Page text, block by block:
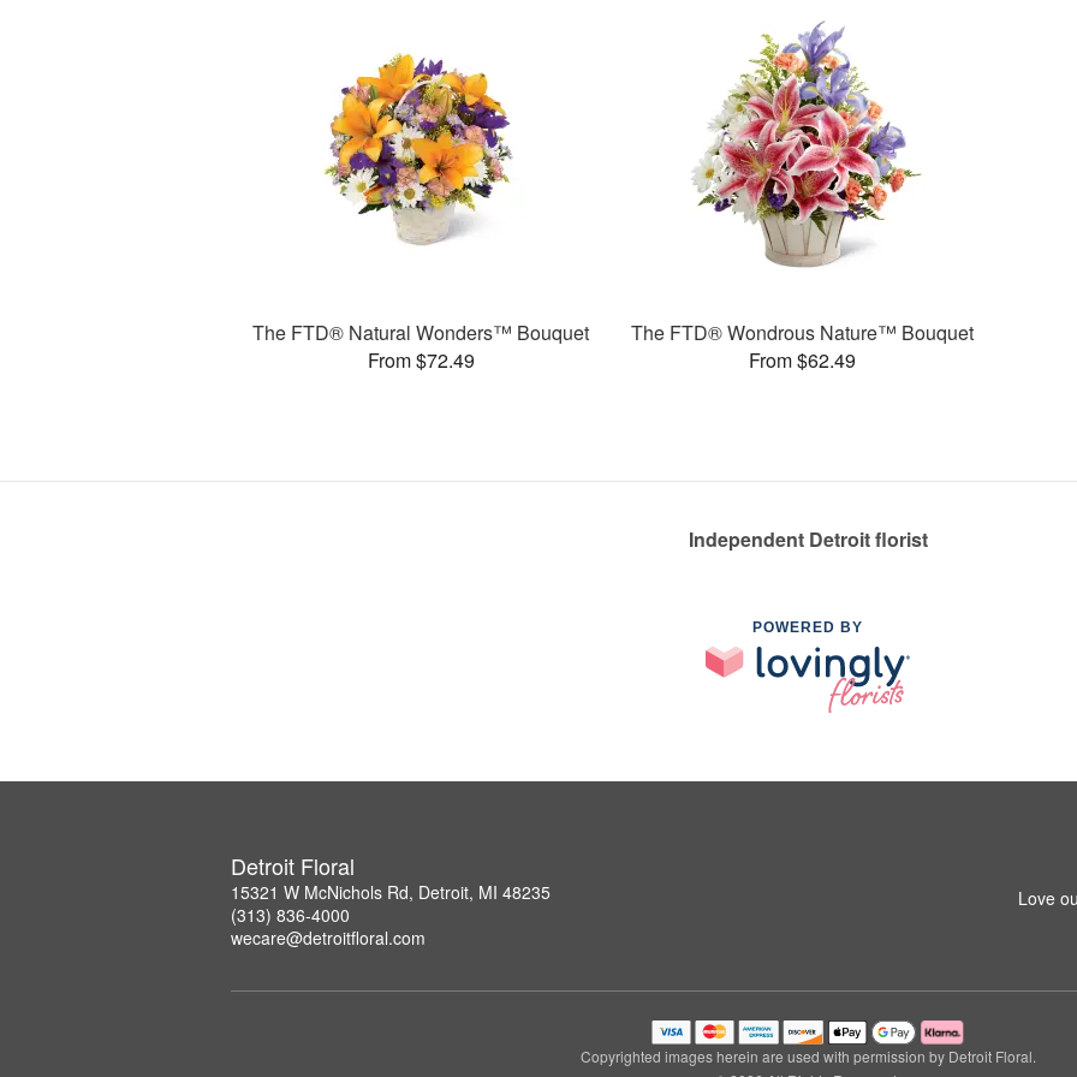
The FTD® Natural Wonders™ Bouquet
From $72.49
The FTD® Wondrous Nature™ Bouquet
From $62.49
Independent Detroit florist
POWERED BY
Detroit Floral
15321 W McNichols Rd, Detroit, MI 48235
(313) 836-4000
wecare@detroitfloral.com
Love
Copyrighted images herein are used with permission by Detroit Floral.